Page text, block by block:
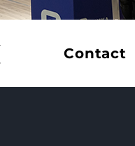
Contact